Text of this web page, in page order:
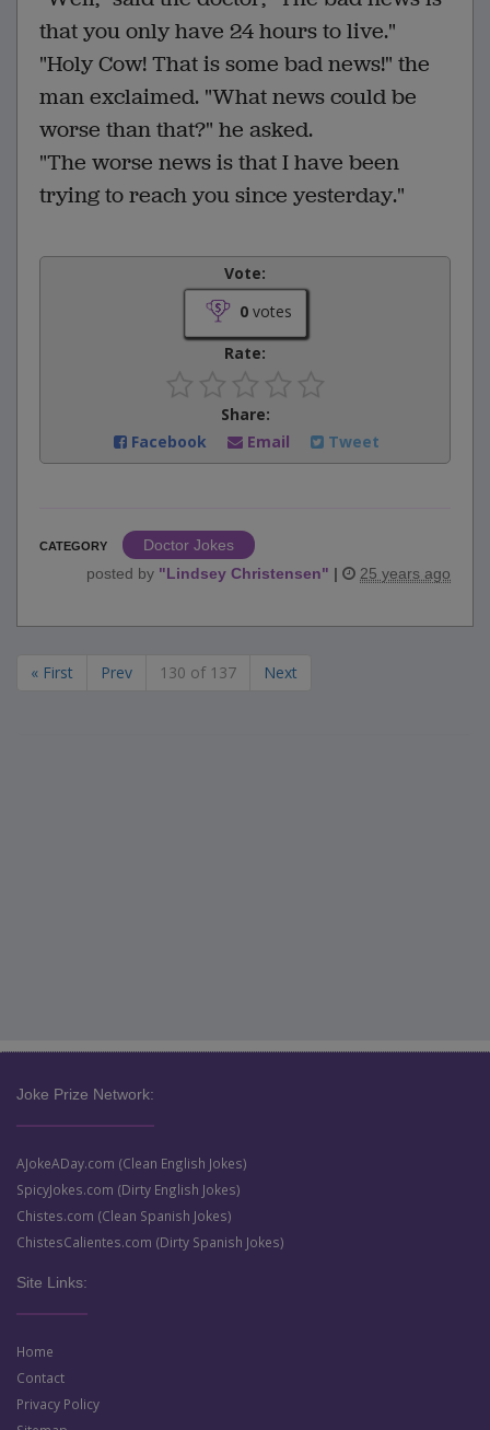
that you only have 24 hours to live."
"Holy Cow! That is some bad news!" the
man exclaimed. "What news could be
worse than that?" he asked.
"The worse news is that I have been
trying to reach you since yesterday."
Vote:
0votes
Rate:
Share:
Facebook
Email Tweet
CATEGORY
Doctor Jokes
posted by "Lindsey Christensen" | 25 years ago
« First Prev 130 of 137 Next
Joke Prize Network:
AJokeADay.com (Clean English Jokes)
SpicyJokes.com (Dirty English Jokes)
Chistes.com (Clean Spanish Jokes)
ChistesCalientes.com (Dirty Spanish Jokes)
Site Links:
Home
Contact
Privacy Policy